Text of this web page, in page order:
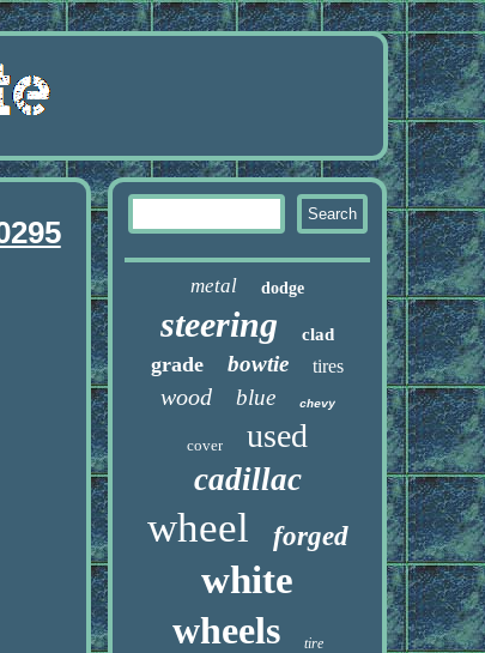
metal dodge
steering clad
grade bowtie tires
wood blue chevy
cover used
cadillac
wheel forged
white
wheels
tire